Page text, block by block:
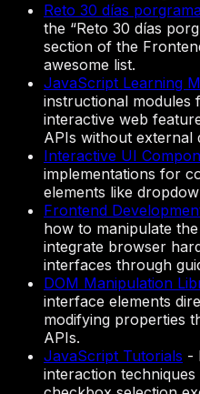
Reto 30 días
the “Reto 30 días
section of the
awesome list.
JavaScript Learning
instructional modules
interactive web
APIs without external
Interactive UI
implementations for
elements like
Frontend
how to manipulate
integrate browser
interfaces through
DOM Manipulation
interface elements
modifying properties
APIs.
JavaScript Tutorials -
interaction